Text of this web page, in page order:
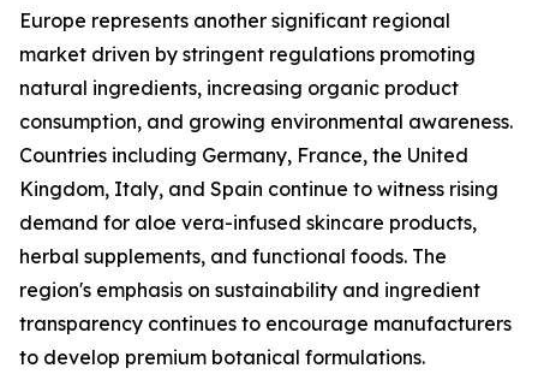
Europe represents another significant regional
market driven by stringent regulations promoting
natural ingredients, increasing organic product
consumption, and growing environmental awareness.
Countries including Germany, France, the United
Kingdom, Italy, and Spain continue to witness rising
demand for aloe vera-infused skincare products,
herbal supplements, and functional foods. The
region's emphasis on sustainability and ingredient
transparency continues to encourage manufacturers
to develop premium botanical formulations.